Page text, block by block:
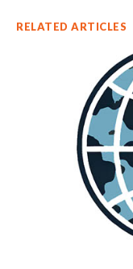
RELATED ARTICLES